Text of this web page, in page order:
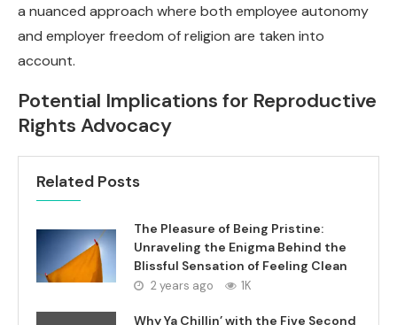
a nuanced approach where both employee autonomy
and employer freedom of religion are taken into
account.
Potential Implications for Reproductive
Rights Advocacy
Related Posts
The Pleasure of Being Pristine:
Unraveling the Enigma Behind the
Blissful Sensation of Feeling Clean
2 years ago 1K
Why Ya Chillin’ with the Five Second